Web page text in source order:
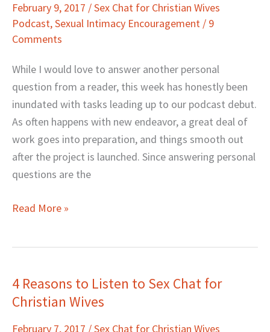
February 9, 2017 /Sex Chat for Christian Wives
Podcast,Sexual Intimacy Encouragement / 9
Comments
While I would love to answer another personal
question from a reader, this week has honestly been
inundated with tasks leading up to our podcast debut.
As often happens with new endeavor, a great deal of
work goes into preparation, and things smooth out
after the project is launched. Since answering personal
questions are the
Answering
Your
about
the
Podcast
Read More »
4 Reasons to Listen to Sex Chat for
Christian Wives
February 7, 2017 /Sex Chat for Christian Wives
4
Reasons